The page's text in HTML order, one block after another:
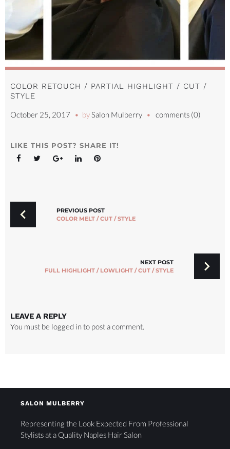
COLOR RETOUCH / PARTIAL HIGHLIGHT / CUT /
STYLE
October 25, 2017
bySalon Mulberry comments (0)
LIKE THIS POST? SHARE IT!
NAVIGATION
PREVIOUS POST
COLOR MELT / CUT / STYLE
NEXT POST
FULL HIGHLIGHT / LOWLIGHT / CUT / STYLE
LEAVE A REPLY
You must be logged in to post a comment.
SALON MULBERRY
Representing the Look Expected From Professional
Stylists at a Quality Naples Hair Salon